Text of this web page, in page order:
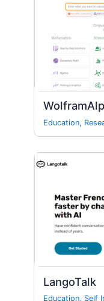
Education,
LangoTalk
Education, Self